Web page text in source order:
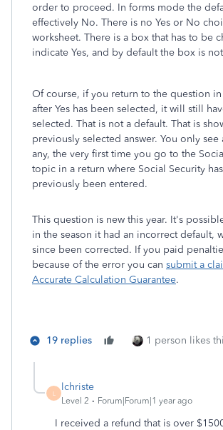
order to proceed. In forms mode the
effectively No. There is no Yes or No
worksheet. There is a box that has to be
indicate Yes, and by default the box is
Of course, if you return to the question
after Yes has been selected, it will still
selected. That is not a default. That is
previously selected answer. You only see
any, the very first time you go to the
topic in a return where Social Security
previously been entered.
This question is new this year. It's
in the season it had an incorrect default,
since been corrected. If you paid
because of the error you can submit a
Accurate Calculation Guarantee.
19 replies 1 person likes
L
lchriste
Level 2 Forum|Forum|1 year ago
I received a refund that is over